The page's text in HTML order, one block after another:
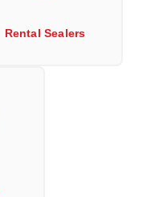
Rental Sealers